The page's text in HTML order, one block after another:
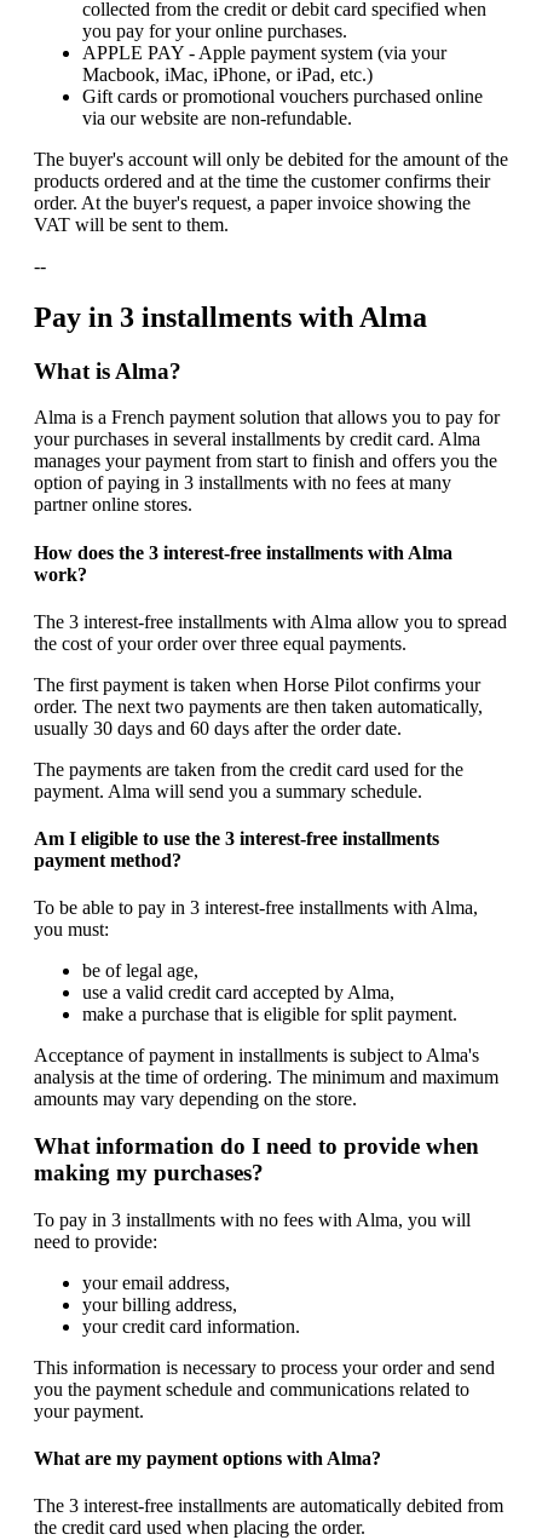
collected from the credit or debit card specified when
you pay for your online purchases.
APPLE PAY - Apple payment system (via your
Macbook, iMac, iPhone, or iPad, etc.)
Gift cards or promotional vouchers purchased online
via our website are non-refundable.
The buyer's account will only be debited for the amount of the
products ordered and at the time the customer confirms their
order. At the buyer's request, a paper invoice showing the
VAT will be sent to them.
--
Pay in 3 installments with Alma
What is Alma?
Alma is a French payment solution that allows you to pay for
your purchases in several installments by credit card. Alma
manages your payment from start to finish and offers you the
option of paying in 3 installments with no fees at many
partner online stores.
How does the 3 interest-free installments with Alma
work?
The 3 interest-free installments with Alma allow you to spread
the cost of your order over three equal payments.
The first payment is taken when Horse Pilot confirms your
order. The next two payments are then taken automatically,
usually 30 days and 60 days after the order date.
The payments are taken from the credit card used for the
payment. Alma will send you a summary schedule.
Am I eligible to use the 3 interest-free installments
payment method?
To be able to pay in 3 interest-free installments with Alma,
you must:
be of legal age,
use a valid credit card accepted by Alma,
make a purchase that is eligible for split payment.
Acceptance of payment in installments is subject to Alma's
analysis at the time of ordering. The minimum and maximum
amounts may vary depending on the store.
What information do I need to provide when
making my purchases?
To pay in 3 installments with no fees with Alma, you will
need to provide:
your email address,
your billing address,
your credit card information.
This information is necessary to process your order and send
you the payment schedule and communications related to
your payment.
What are my payment options with Alma?
The 3 interest-free installments are automatically debited from
the credit card used when placing the order.